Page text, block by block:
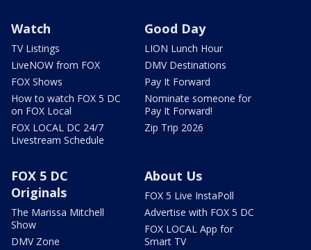
Watch
TV Listings
LiveNOW from FOX
FOX Shows
How to watch FOX 5 DC
on FOX Local
FOX LOCAL DC 24/7
Livestream Schedule
Good Day
LION Lunch Hour
DMV Destinations
Pay It Forward
Nominate someone for
Pay It Forward!
Zip Trip 2026
FOX 5 DC
Originals
The Marissa Mitchell
Show
DMV Zone
About Us
FOX 5 Live InstaPoll
Advertise with FOX 5 DC
FOX LOCAL App for
Smart TV